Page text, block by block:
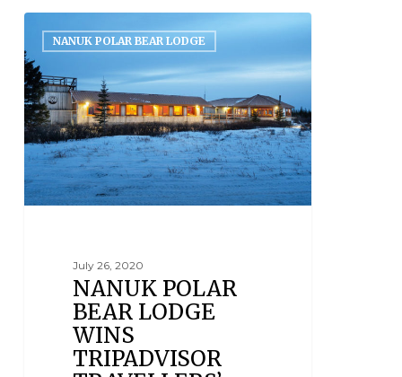
NANUK POLAR BEAR LODGE
July 26, 2020
NANUK POLAR
BEAR LODGE
WINS
TRIPADVISOR